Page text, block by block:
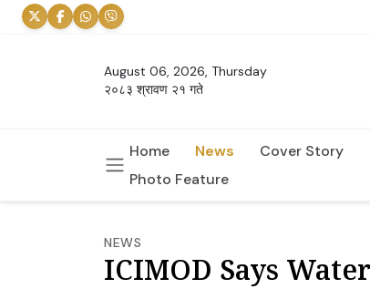
August 06, 2026, Thursday
२०८३ श्रावण २१ गते
Home News Cover Story
Photo Feature
NEWS
ICIMOD Says